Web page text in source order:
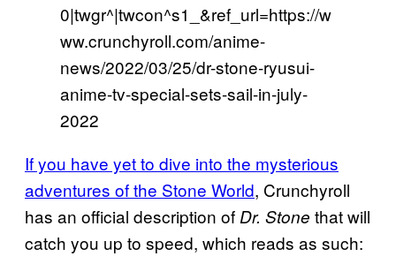
0|twgr^|twcon^s1_&ref_url=https://w
ww.crunchyroll.com/anime-
news/2022/03/25/dr-stone-ryusui-
anime-tv-special-sets-sail-in-july-
2022
If you have yet to dive into the mysterious
adventures of the Stone World, Crunchyroll
has an official description of Dr. Stone that will
catch you up to speed, which reads as such: